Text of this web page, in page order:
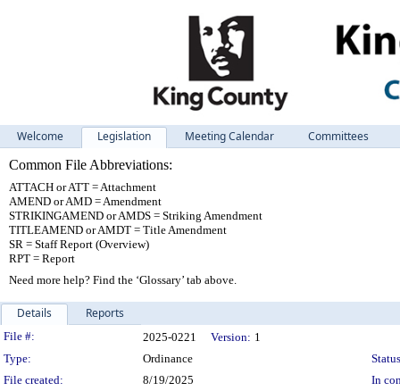
Welcome Legislation Meeting Calendar
Committees
Common File Abbreviations:
ATTACH or ATT = Attachment
AMEND or AMD = Amendment
STRIKINGAMEND or AMDS = Striking Amendment
TITLEAMEND or AMDT = Title Amendment
SR = Staff Report (Overview)
RPT = Report
Need more help? Find the ‘Glossary’ tab above.
Details Reports
Legislation Details
File #: 2025-0221 Version: 1
Type:
Ordinance
File created:
8/19/2025
In